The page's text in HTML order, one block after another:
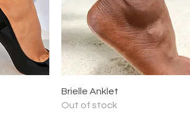
Quick View
Brielle Anklet
Out of stock